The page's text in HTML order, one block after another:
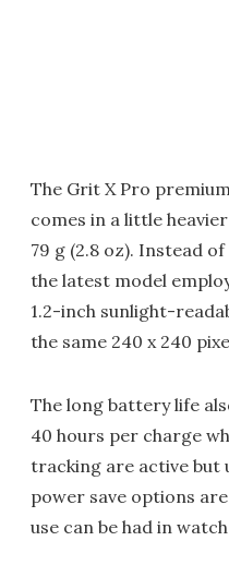
The Grit X Pro
comes in a little
79 g (2.8 oz). Instead
the latest model
1.2-inch sunlight-
the same 240 x 240
The long battery life
40 hours per charge
tracking are active but
power save options
use can be had in